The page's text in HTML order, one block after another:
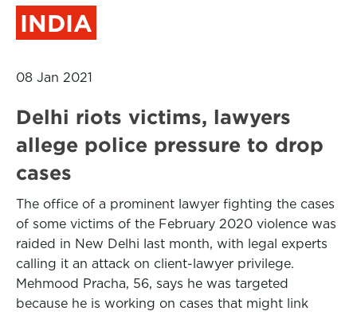
INDIA
08 Jan 2021
Delhi riots victims, lawyers
allege police pressure to drop
cases
The office of a prominent lawyer fighting the cases
of some victims of the February 2020 violence was
raided in New Delhi last month, with legal experts
calling it an attack on client-lawyer privilege.
Mehmood Pracha, 56, says he was targeted
because he is working on cases that might link